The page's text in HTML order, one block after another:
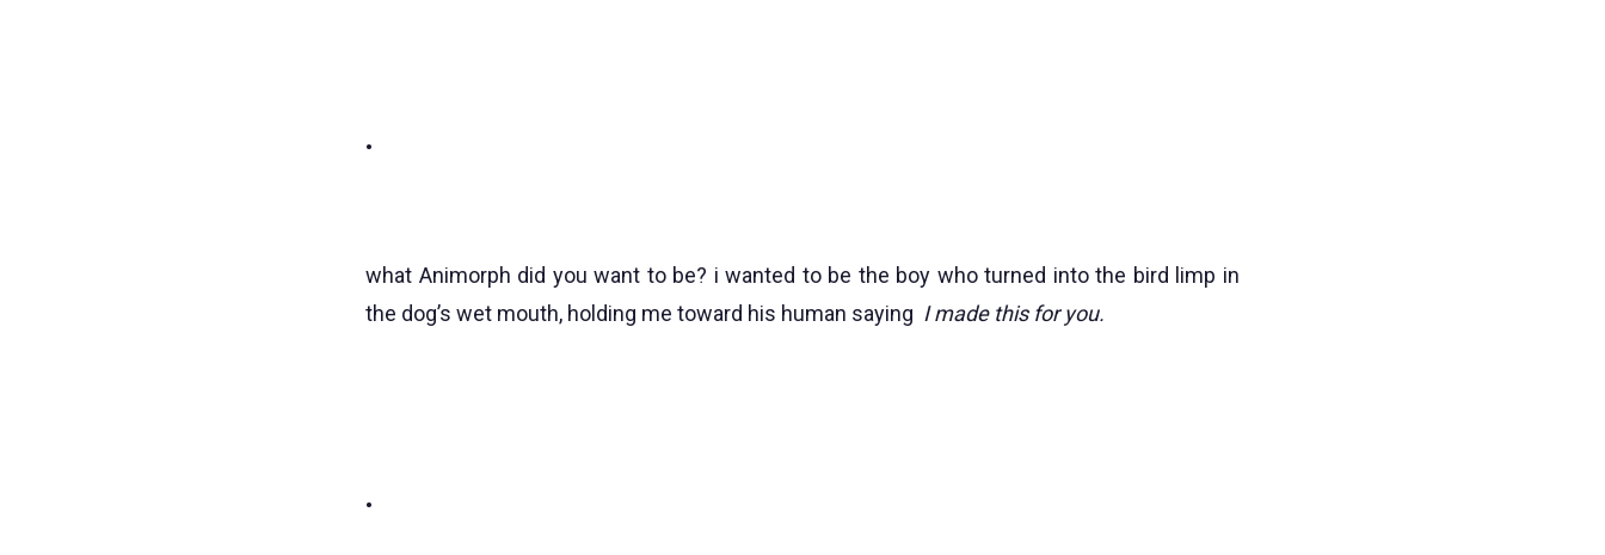
•
what Animorph did you want to be? i wanted to be the boy who turned into the bird limp in
the dog’s wet mouth, holding me toward his human saying I made this for you.
•